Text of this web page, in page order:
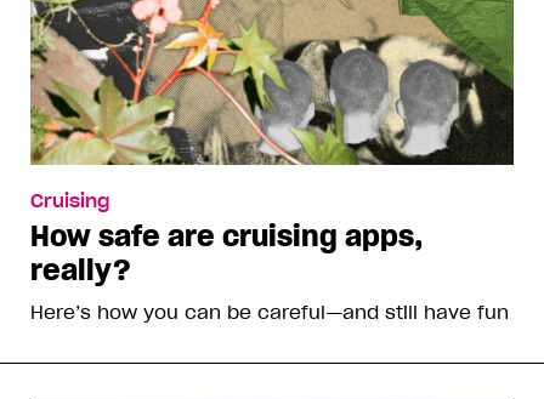
Cruising
How safe are cruising apps,
really?
Here’s how you can be careful—and still have fun